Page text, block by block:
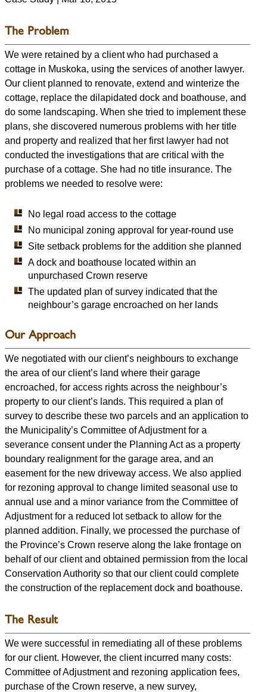
The Problem
We were retained by a client who had purchased a
cottage in Muskoka, using the services of another lawyer.
Our client planned to renovate, extend and winterize the
cottage, replace the dilapidated dock and boathouse, and
do some landscaping. When she tried to implement these
plans, she discovered numerous problems with her title
and property and realized that her first lawyer had not
conducted the investigations that are critical with the
purchase of a cottage. She had no title insurance. The
problems we needed to resolve were:
No legal road access to the cottage
No municipal zoning approval for year-round use
Site setback problems for the addition she planned
A dock and boathouse located within an
unpurchased Crown reserve
The updated plan of survey indicated that the
neighbour’s garage encroached on her lands
Our Approach
We negotiated with our client’s neighbours to exchange
the area of our client’s land where their garage
encroached, for access rights across the neighbour’s
property to our client’s lands. This required a plan of
survey to describe these two parcels and an application to
the Municipality’s Committee of Adjustment for a
severance consent under the Planning Act as a property
boundary realignment for the garage area, and an
easement for the new driveway access. We also applied
for rezoning approval to change limited seasonal use to
annual use and a minor variance from the Committee of
Adjustment for a reduced lot setback to allow for the
planned addition. Finally, we processed the purchase of
the Province’s Crown reserve along the lake frontage on
behalf of our client and obtained permission from the local
Conservation Authority so that our client could complete
the construction of the replacement dock and boathouse.
The Result
We were successful in remediating all of these problems
for our client. However, the client incurred many costs:
Committee of Adjustment and rezoning application fees,
purchase of the Crown reserve, a new survey,